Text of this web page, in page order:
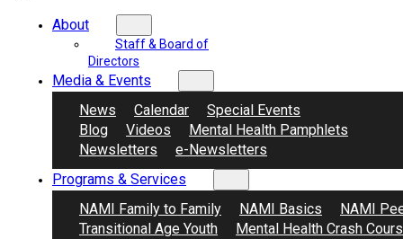
About
Staff & Board of
Directors
Media & Events
News
Calendar
Special Events
Blog
Videos
Mental Health Pamphlets
Newsletters
e-Newsletters
Programs & Services
NAMI Family to Family
NAMI Basics
NAMI
Transitional Age Youth
Mental Health Crash